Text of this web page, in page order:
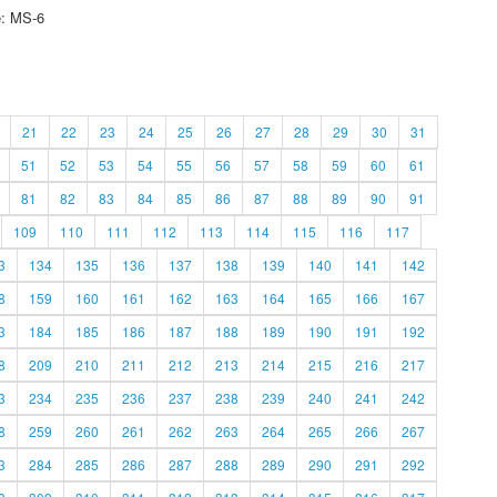
MS-6
21 22 23 24 25 26 27 28 29 30
31
51 52 53 54 55 56 57 58 59 60
61
81 82 83 84 85 86 87 88 89 90
91
109 110 111 112 113 114 115 116
117
134 135 136 137 138 139 140 141
142
159 160 161 162 163 164 165 166
167
184 185 186 187 188 189 190 191
192
209 210 211 212 213 214 215 216
217
234 235 236 237 238 239 240 241
242
259 260 261 262 263 264 265 266
267
284 285 286 287 288 289 290 291
292